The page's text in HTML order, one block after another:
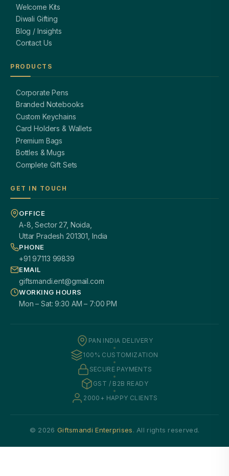
Welcome Kits
Diwali Gifting
Blog / Insights
Contact Us
PRODUCTS
Corporate Pens
Branded Notebooks
Custom Keychains
Card Holders & Wallets
Premium Bags
Bottles & Mugs
Complete Gift Sets
GET IN TOUCH
OFFICE
A-8, Sector 27, Noida,
Uttar Pradesh 201301, India
PHONE
+91 97113 99839
EMAIL
giftsmandi.ent@gmail.com
WORKING HOURS
Mon – Sat: 9:30 AM – 7:00 PM
PAN INDIA DELIVERY
100% CUSTOMIZATION
SECURE PAYMENTS
GST / B2B READY
2000+ HAPPY CLIENTS
© 2026 Giftsmandi Enterprises. All rights reserved.